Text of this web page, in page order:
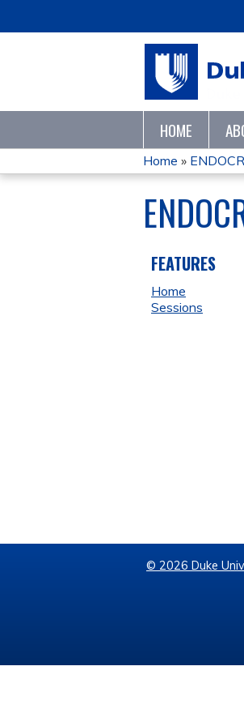
HOME
YOU
ARE
HERE
Home »
FEATURES
Home
Sessions
© 2026 Duke